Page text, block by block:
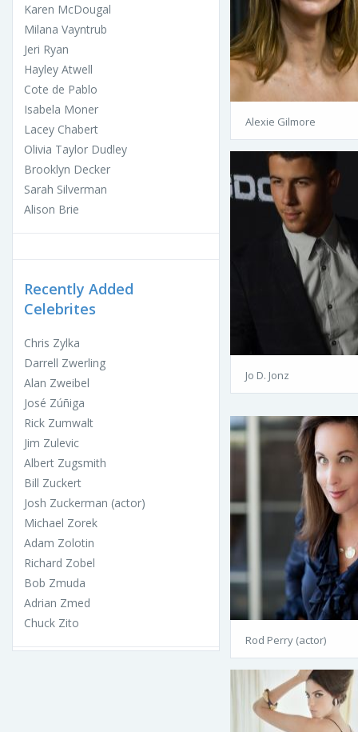
Karen McDougal
Milana Vayntrub
Jeri Ryan
Hayley Atwell
Cote de Pablo
Isabela Moner
Lacey Chabert
Olivia Taylor Dudley
Brooklyn Decker
Sarah Silverman
Alison Brie
Recently Added
Celebrites
Chris Zylka
Darrell Zwerling
Alan Zweibel
José Zúñiga
Rick Zumwalt
Jim Zulevic
Albert Zugsmith
Bill Zuckert
Josh Zuckerman (actor)
Michael Zorek
Adam Zolotin
Richard Zobel
Bob Zmuda
Adrian Zmed
Chuck Zito
Alexie Gilmore
Jo D. Jonz
Rod Perry (actor)